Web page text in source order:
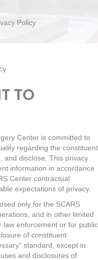
Policy
TO
Center is committed to
regarding the constituent
and disclose. This privacy
information in accordance
Center contractual
expectations of privacy.
only for the SCARS
and in other limited
law enforcement or for public
of constituent
standard, except in
and disclosures of